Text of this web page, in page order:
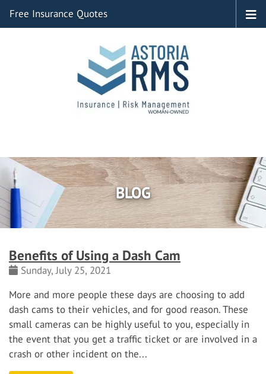
Free Insurance Quotes
BLOG
Benefits of Using a Dash Cam
Sunday, July 25, 2021
More and more people these days are choosing to add
dash cams to their vehicles, and for good reason. These
small cameras can be highly useful to you, especially in
the event that you get a traffic ticket or are involved in a
crash or other incident on the...